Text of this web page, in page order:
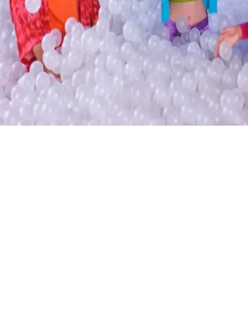
city tours
concerts
restaurants
cinema